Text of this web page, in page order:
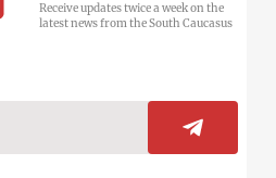
Receive updates twice a week on the
latest news from the South Caucasus